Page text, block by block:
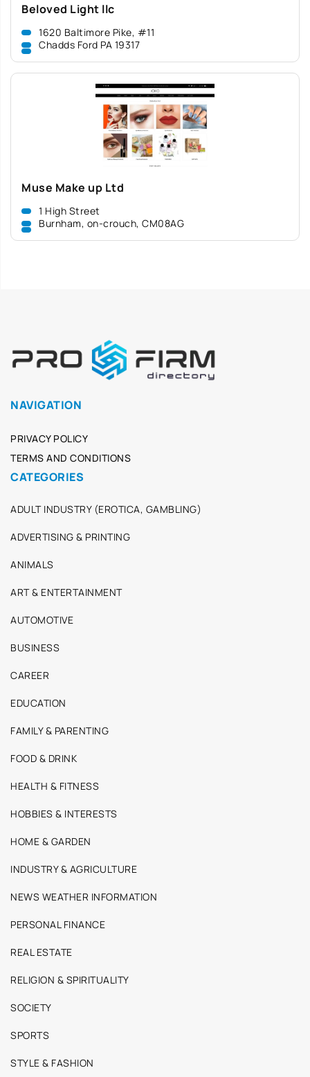
Beloved Light llc
1620 Baltimore Pike, #11
Chadds Ford PA 19317
Muse Make up Ltd
1 High Street
Burnham, on-crouch, CM08AG
NAVIGATION
PRIVACY POLICY
TERMS AND CONDITIONS
CATEGORIES
ADULT INDUSTRY (EROTICA, GAMBLING)
ADVERTISING & PRINTING
ANIMALS
ART & ENTERTAINMENT
AUTOMOTIVE
BUSINESS
CAREER
EDUCATION
FAMILY & PARENTING
FOOD & DRINK
HEALTH & FITNESS
HOBBIES & INTERESTS
HOME & GARDEN
INDUSTRY & AGRICULTURE
NEWS WEATHER INFORMATION
PERSONAL FINANCE
REAL ESTATE
RELIGION & SPIRITUALITY
SOCIETY
SPORTS
STYLE & FASHION